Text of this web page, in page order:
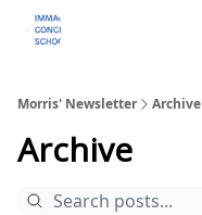
Morris' Newsletter Archive
Archive